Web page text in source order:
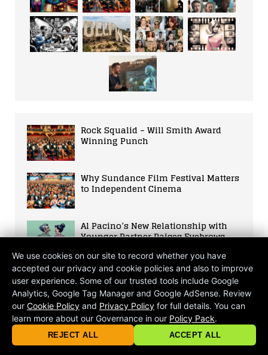
Rock Squalid – Will Smith Award
Winning Punch
Why Sundance Film Festival Matters
to Independent Cinema
Al Pacino’s New Relationship with
Younger Partner Raises Eyebrows
Relationships
Actress Thandie Newton Reportedly
Removed from Magic Mike 3 Cast,
Sparks Debate on Hollywood’s
Gender and Age Bias
© 2026 criticalmatters.net, Global News Network (GNN) |Terms of
|Privacy Policy Community Guidelines
contact@criticalmatters.net
We use cookies on our site to record whether you have
accepted our privacy and cookie policies and also to improve
user experience. Some of our trusted tools include Google
Analytics, Google Tag Manager and Google AdSense. Review
our Cookie Policy and Privacy Policy for full details. You can
learn more about our Governance in our Policy Pack.
REJECT ALL ACCEPT ALL